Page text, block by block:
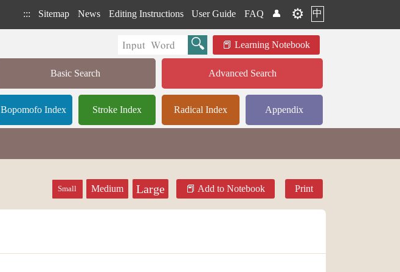
::: Sitemap News Editing Instructions User Guide FAQ 👤 ⚙️ 中
Learning Notebook
Basic Search Advanced Search
Bopomofo Index Stroke Index Radical Index Appendix
Small Medium Large Add to Notebook Print